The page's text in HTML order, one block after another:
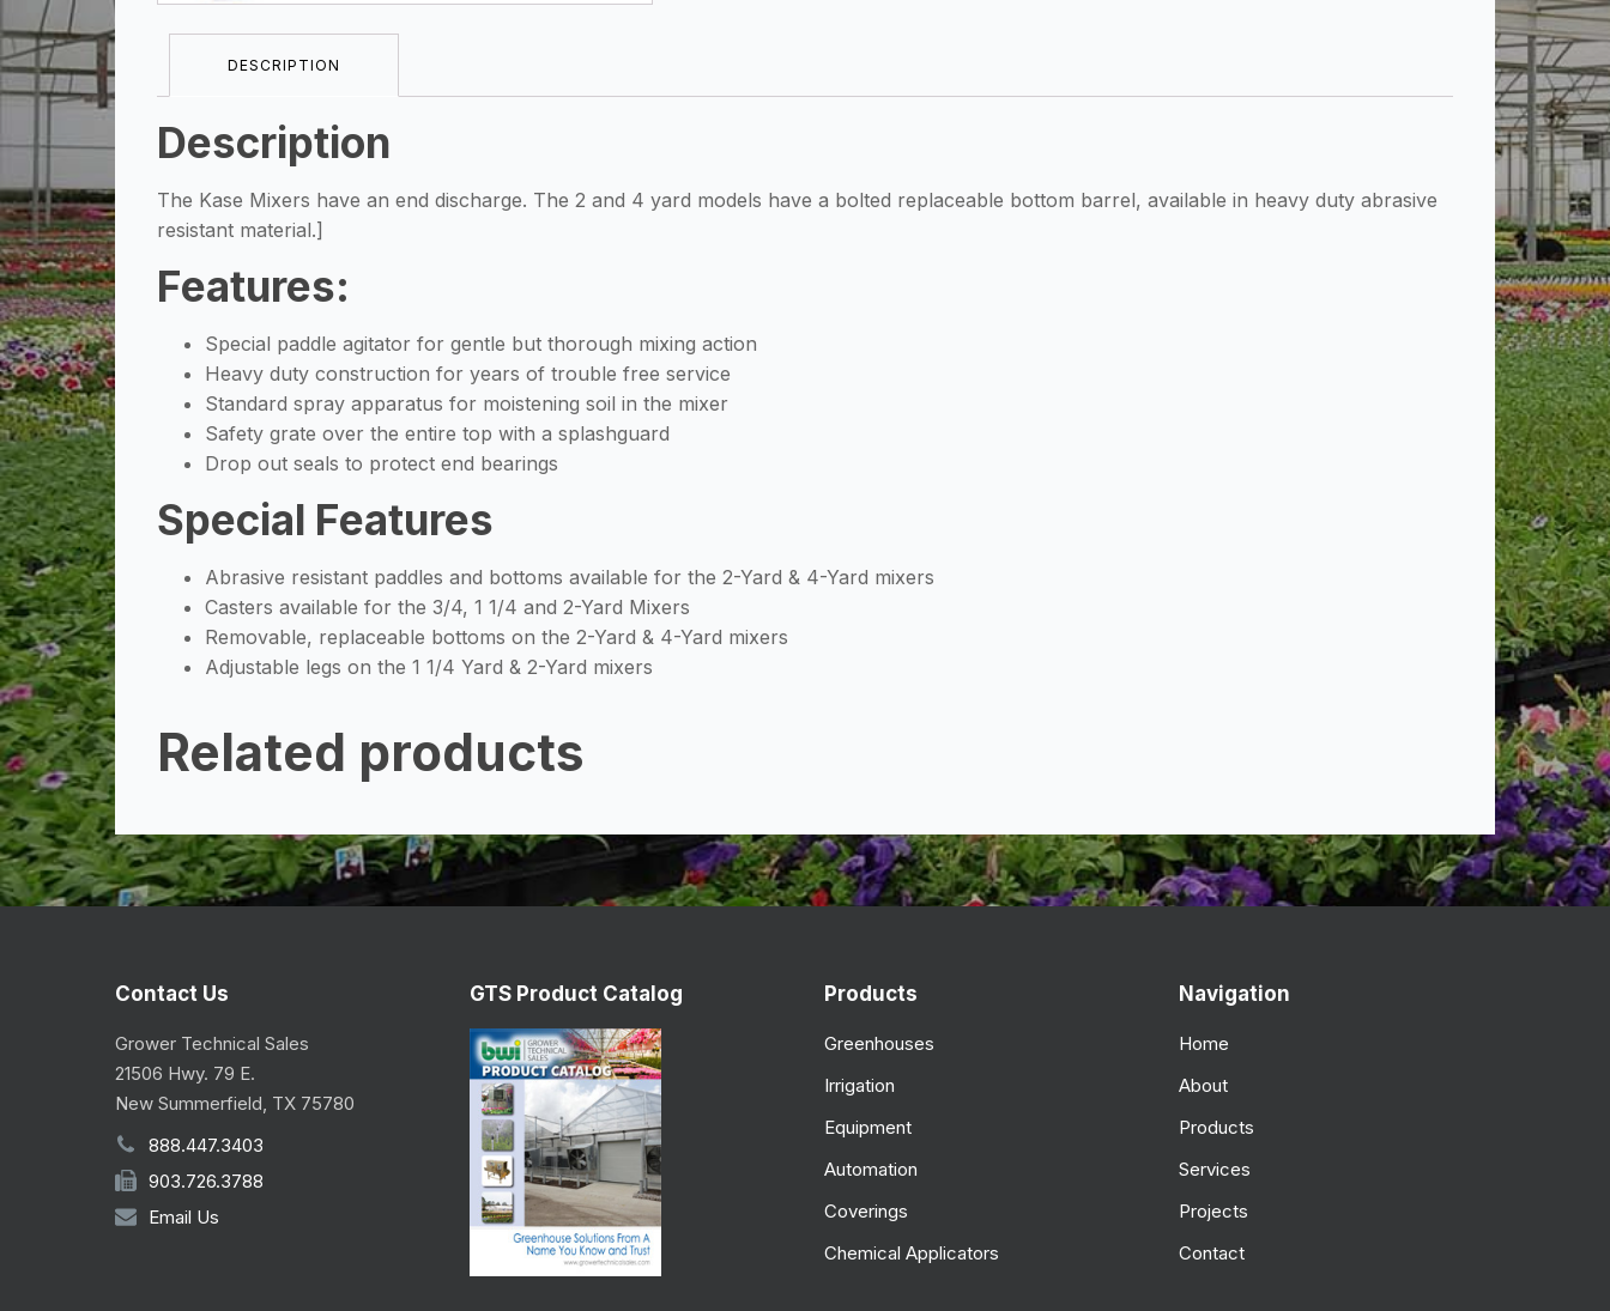
DESCRIPTION
Description
The Kase Mixers have an end discharge. The 2 and 4 yard models have a bolted replaceable bottom barrel, available in heavy duty abrasive
resistant material.]
Features:
Special paddle agitator for gentle but thorough mixing action
Heavy duty construction for years of trouble free service
Standard spray apparatus for moistening soil in the mixer
Safety grate over the entire top with a splashguard
Drop out seals to protect end bearings
Special Features
Abrasive resistant paddles and bottoms available for the 2-Yard & 4-Yard mixers
Casters available for the 3/4, 1 1/4 and 2-Yard Mixers
Removable, replaceable bottoms on the 2-Yard & 4-Yard mixers
Adjustable legs on the 1 1/4 Yard & 2-Yard mixers
Related products
Contact Us
Grower Technical Sales
21506 Hwy. 79 E.
New Summerfield, TX 75780
888.447.3403
903.726.3788
Email Us
GTS Product Catalog Products
Greenhouses
Irrigation
Equipment
Automation
Coverings
Chemical Applicators
Navigation
Home
About
Products
Services
Projects
Contact